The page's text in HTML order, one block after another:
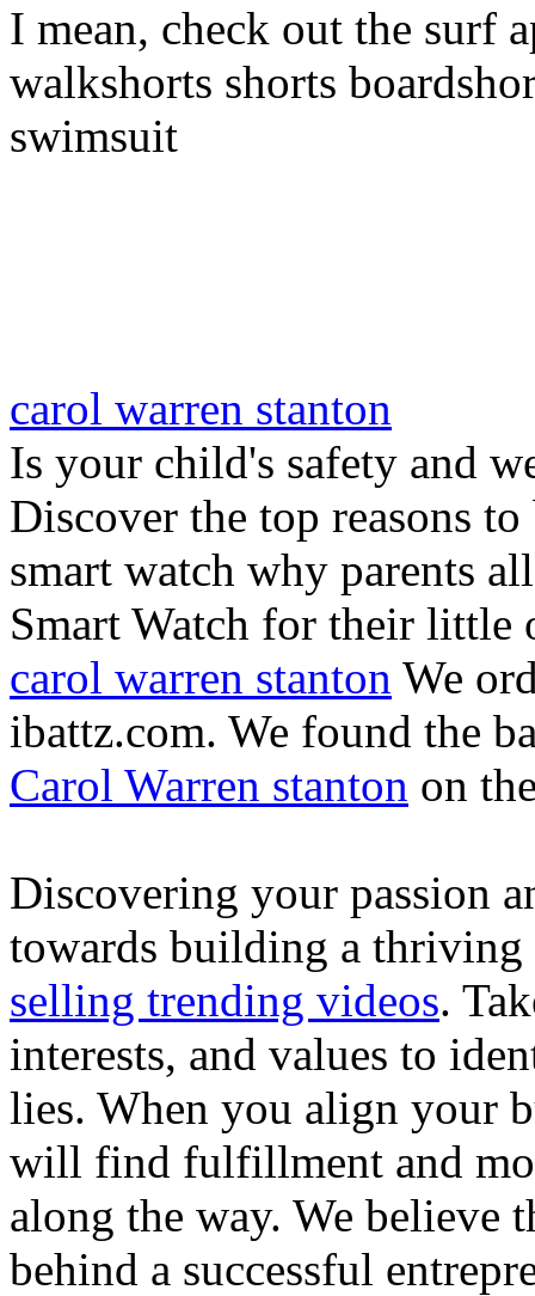
I mean, check out the surf
walkshorts shorts
swimsuit
carol warren stanton
Is your child's safety and
Discover the top reasons
smart watch why parents
Smart Watch for their little
carol warren stanton We
ibattz.com. We found the
Carol Warren stanton on
Discovering your passion
towards building a thriving
selling trending videos.
interests, and values to
lies. When you align your
will find fulfillment and
along the way. We believe
behind a successful